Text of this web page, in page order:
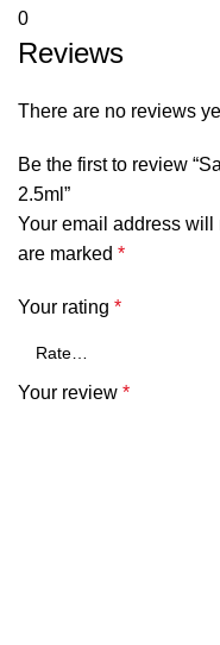
0
Reviews
There are no reviews
Be the first to review
2.5ml”
Your email address will
are marked *
Your rating *
Your review *